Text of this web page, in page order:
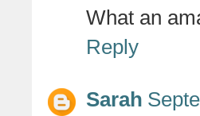
What an
Reply
Sarah